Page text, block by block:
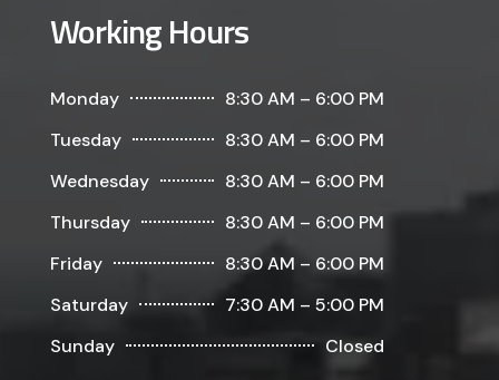
Working Hours
Monday
8:30 AM – 6:00 PM
Tuesday
8:30 AM – 6:00 PM
Wednesday
8:30 AM – 6:00 PM
Thursday
8:30 AM – 6:00 PM
Friday
8:30 AM – 6:00 PM
Saturday
7:30 AM – 5:00 PM
Sunday
Closed